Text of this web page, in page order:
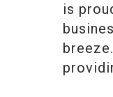
is